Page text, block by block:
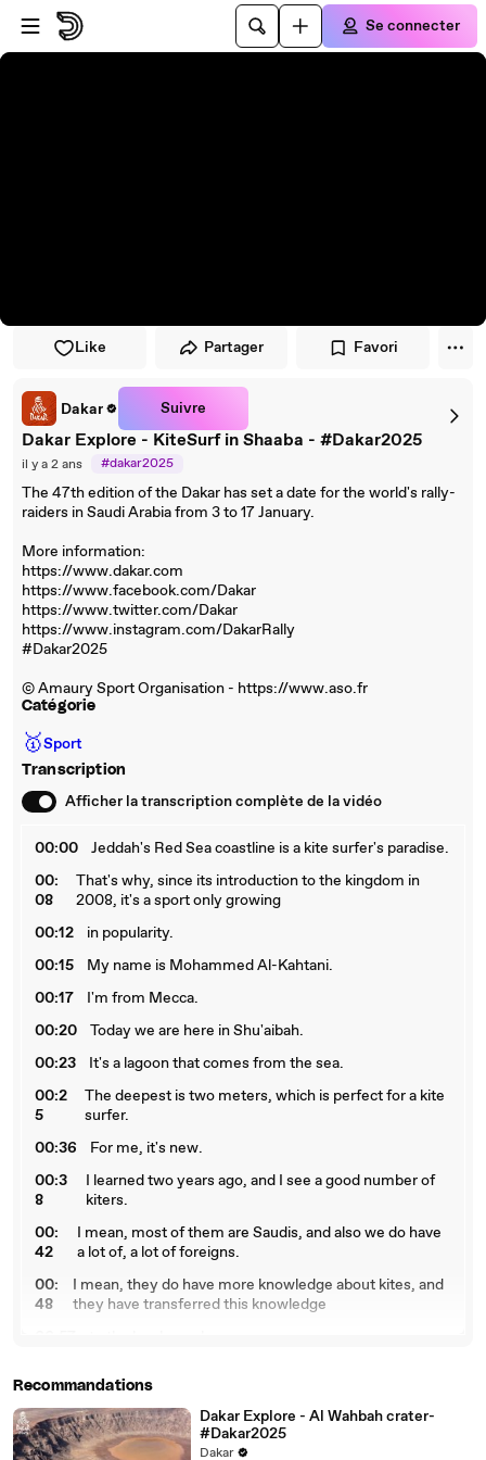
Passer au player
Passer au contenu principal
Se connecter
Like Partager Favori
Dakar Suivre
Dakar Explore - KiteSurf in Shaaba - #Dakar2025
il y a 2 ans #dakar2025
The 47th edition of the Dakar has set a date for the world's rally-
raiders in Saudi Arabia from 3 to 17 January.
More information:
https://www.dakar.com
https://www.facebook.com/Dakar
https://www.twitter.com/Dakar
https://www.instagram.com/DakarRally
#Dakar2025
© Amaury Sport Organisation - https://www.aso.fr
Catégorie
🥇Sport
Transcription
Afficher la transcription complète de la vidéo
00:00
Jeddah's Red Sea coastline is a kite surfer's paradise.
00:
08
That's why, since its introduction to the kingdom in
2008, it's a sport only growing
00:12
in popularity.
00:15
My name is Mohammed Al-Kahtani.
00:17
I'm from Mecca.
00:20
Today we are here in Shu'aibah.
00:23
It's a lagoon that comes from the sea.
00:2
5
The deepest is two meters, which is perfect for a kite
surfer.
00:36
For me, it's new.
00:3
8
I learned two years ago, and I see a good number of
kiters.
00:
42
I mean, most of them are Saudis, and also we do have
a lot of, a lot of foreigns.
00:
48
I mean, they do have more knowledge about kites, and
they have transferred this knowledge
03
and we slide with a piece of wood,
01:11
which is called board, on the surface of the water.
01:
It would take a person about a month to learn how to
Recommandations
Dakar Explore - Al Wahbah crater-
#Dakar2025
Dakar